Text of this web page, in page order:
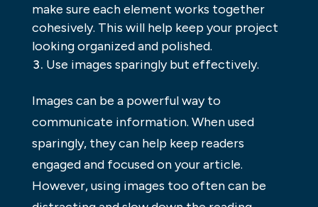
make sure each element works together
cohesively. This will help keep your project
looking organized and polished.
Use images sparingly but effectively.
Images can be a powerful way to
communicate information. When used
sparingly, they can help keep readers
engaged and focused on your article.
However, using images too often can be